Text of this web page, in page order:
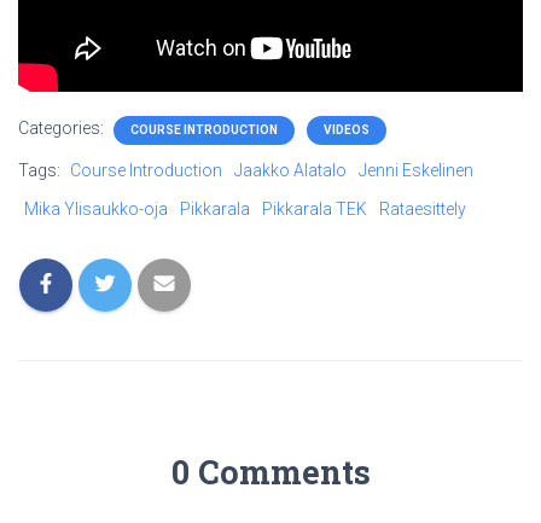
Categories: COURSE INTRODUCTION VIDEOS
Tags: Course Introduction Jaakko Alatalo
Jenni Eskelinen
Mika Ylisaukko-oja
Pikkarala Pikkarala TEK Rataesittely
0 Comments